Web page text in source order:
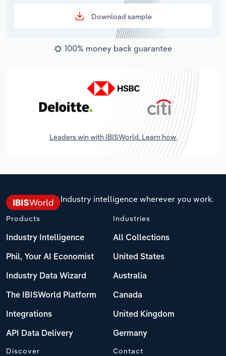
Download sample
100% money back guarantee
Leaders win with IBISWorld. Learn how.
Industry intelligence wherever you work.
Products
Industry Intelligence
Phil, Your AI Economist
Industry Data Wizard
The IBISWorld Platform
Integrations
API Data Delivery
Industries
All Collections
United States
Australia
Canada
United Kingdom
Germany
Discover Contact